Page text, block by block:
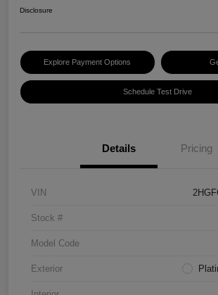
Disclosure
Explore Payment Options
Schedule Test Drive
Details Pricing
VIN
Stock #
Model Code
Exterior